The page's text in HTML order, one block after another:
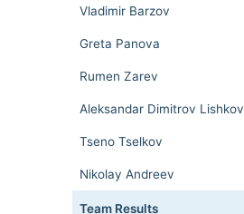
Vladimir Barzov
Greta Panova
Rumen Zarev
Aleksandar Dimitrov Lishkov
Tseno Tselkov
Nikolay Andreev
Team Results